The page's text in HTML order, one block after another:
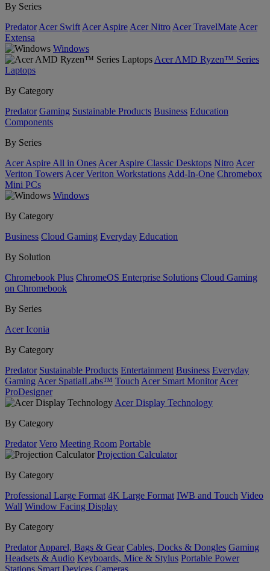
By Series
Predator Acer Swift Acer Aspire Acer Nitro Acer TravelMate Acer
Extensa
Windows
Acer AMD Ryzen™ Series
Laptops
By Category
Predator Gaming Sustainable Products Business Education
Components
By Series
Acer Aspire All in Ones Acer Aspire Classic Desktops Nitro Acer
Veriton Towers Acer Veriton Workstations Add-In-One Chromebox
Mini PCs
Windows
By Category
Business Cloud Gaming Everyday Education
By Solution
Chromebook Plus ChromeOS Enterprise Solutions Cloud Gaming
on Chromebook
By Series
Acer Iconia
By Category
Predator Sustainable Products Entertainment Business Everyday
Gaming Acer SpatialLabs™ Touch Acer Smart Monitor Acer
ProDesigner
Acer Display Technology
By Category
Predator Vero Meeting Room Portable
Projection Calculator
By Category
Professional Large Format 4K Large Format IWB and Touch Video
Wall Window Facing Display
By Category
Predator Apparel, Bags & Gear Cables, Docks & Dongles Gaming
Headsets & Audio Keyboards, Mice & Stylus Portable Power
Stations Smart Devices Cameras